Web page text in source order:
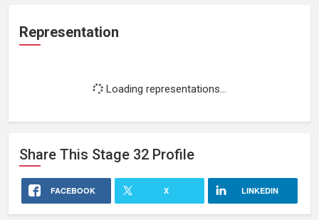
Representation
Loading representations...
Share This Stage 32 Profile
FACEBOOK X LINKEDIN